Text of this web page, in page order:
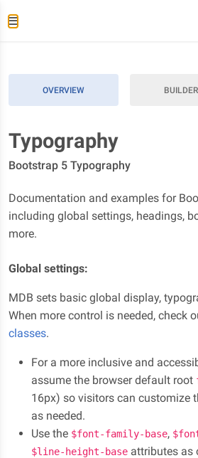
OVERVIEW BUILDER
Typography
Bootstrap 5 Typography
Documentation and examples for
including global settings, headings,
more.
Global settings:
MDB sets basic global display,
When more control is needed, check
classes.
For a more inclusive and
assume the browser default root
16px) so visitors can customize
as needed.
Use the $font-family-base,
$line-height-base attributes as